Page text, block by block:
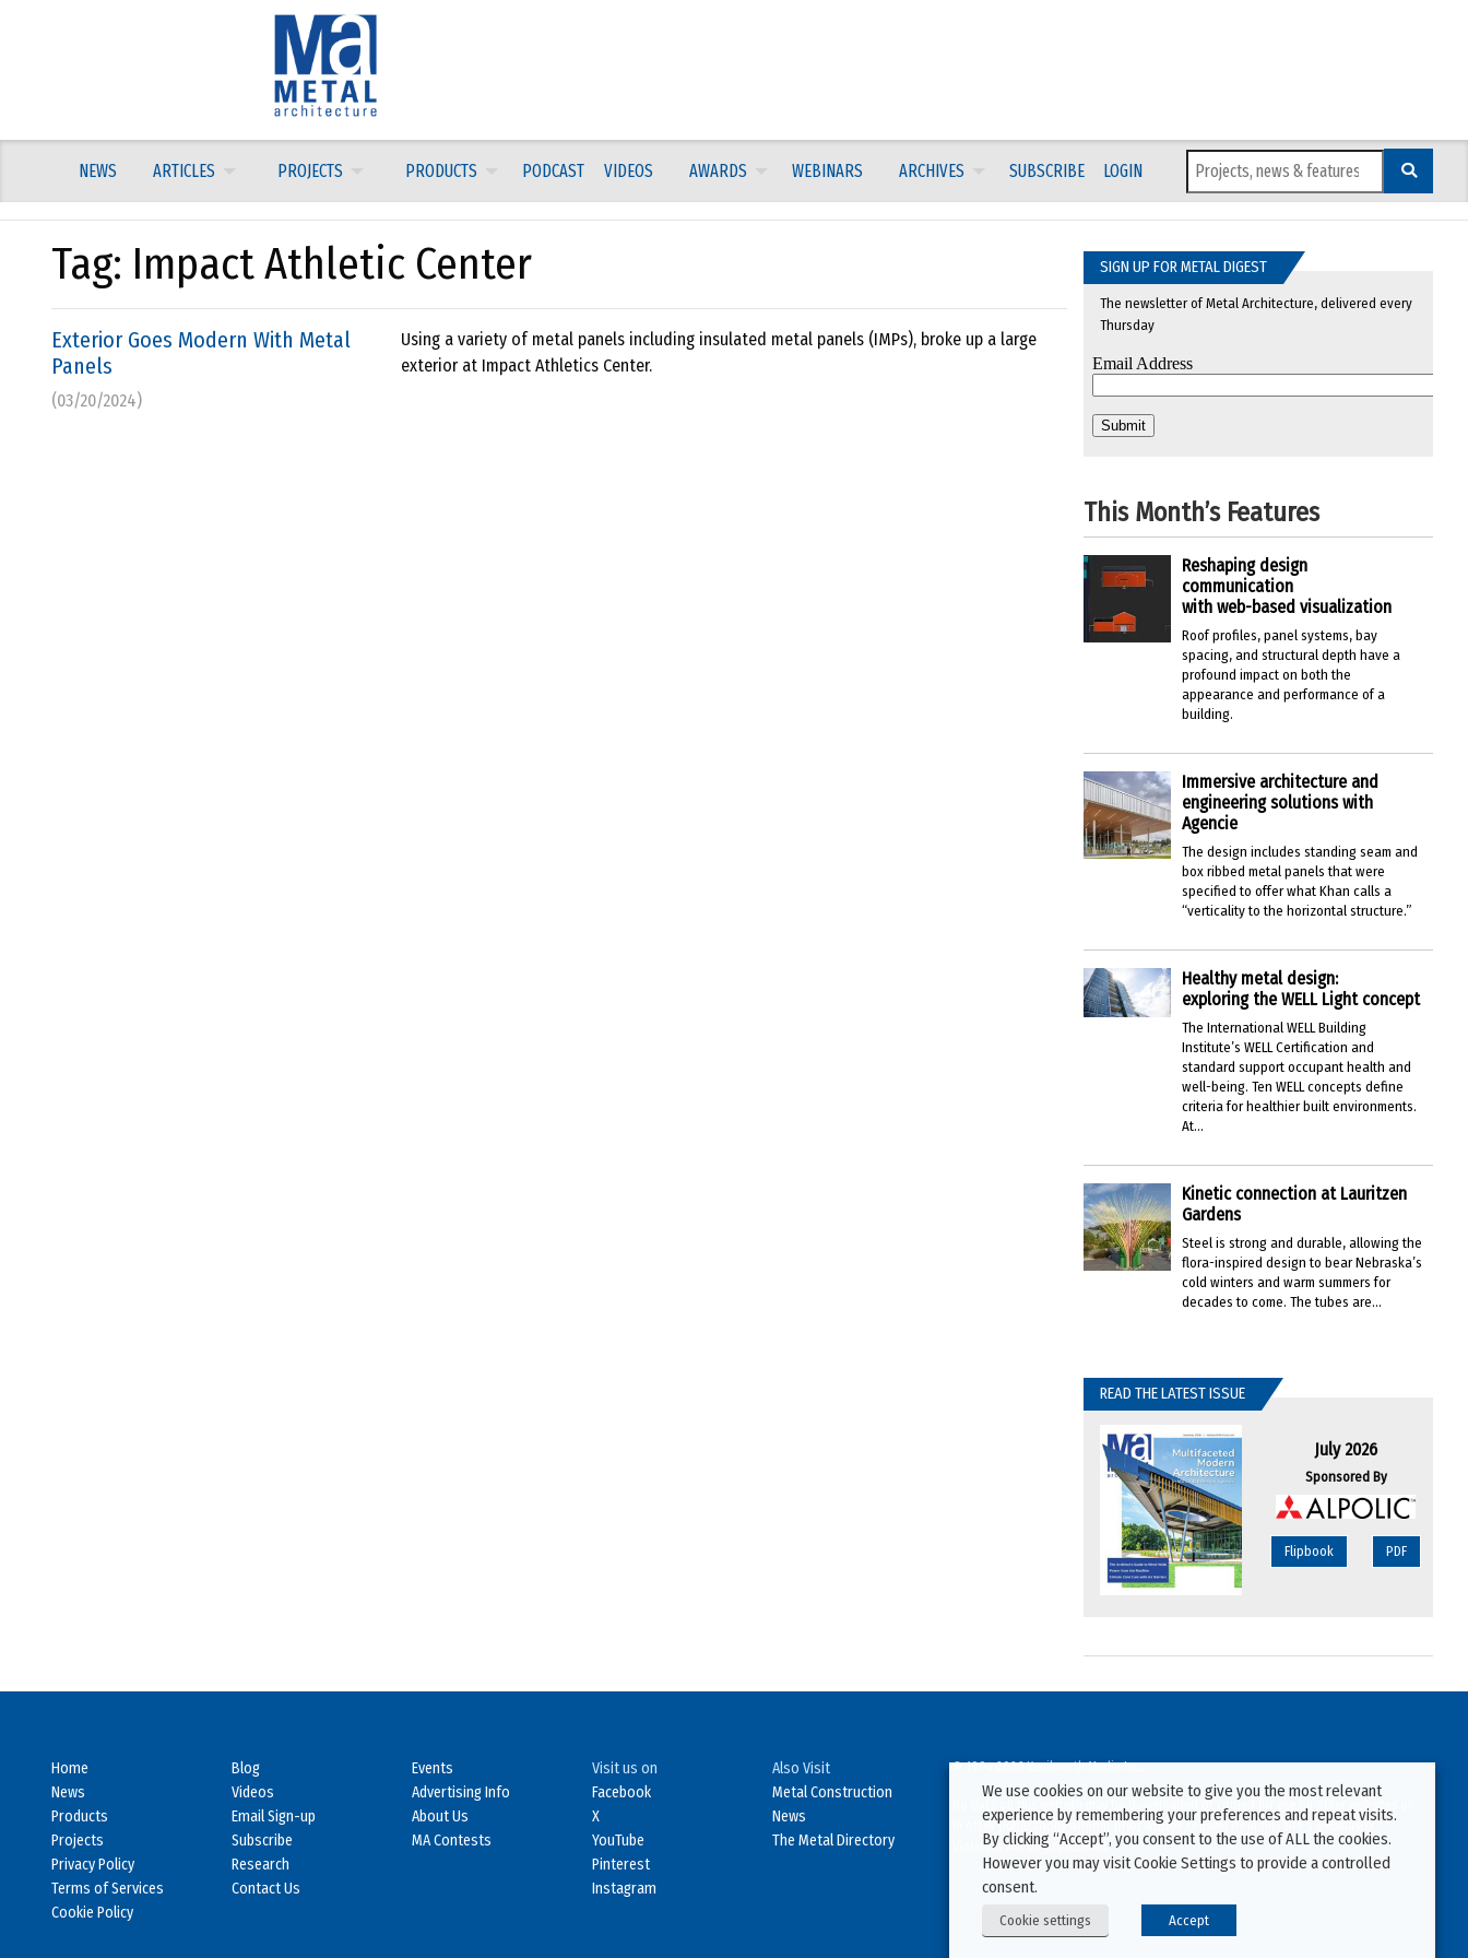
NEWS ARTICLES PROJECTS PRODUCTS PODCAST VIDEOS AWARDS WEBINARS ARCHIVES SUBSCRIBE LOGIN
Tag: Impact Athletic Center
Exterior Goes Modern With Metal
Panels
(03/20/2024)
Using a variety of metal panels including insulated metal panels (IMPs), broke up a large
exterior at Impact Athletics Center.
SIGN UP FOR METAL DIGEST
The newsletter of Metal Architecture, delivered every
Thursday
This Month’s Features
Reshaping design
communication
with web-based visualization
Roof profiles, panel systems, bay
spacing, and structural depth have a
profound impact on both the
appearance and performance of a
building.
Immersive architecture and
engineering solutions with
Agencie
The design includes standing seam and
box ribbed metal panels that were
specified to offer what Khan calls a
“verticality to the horizontal structure.”
Healthy metal design:
exploring the WELL Light concept
The International WELL Building
Institute’s WELL Certification and
standard support occupant health and
well-being. Ten WELL concepts define
criteria for healthier built environments.
At...
Kinetic connection at Lauritzen
Gardens
Steel is strong and durable, allowing the
flora-inspired design to bear Nebraska’s
cold winters and warm summers for
decades to come. The tubes are...
READ THE LATEST ISSUE
July 2026
Sponsored By
Flipbook PDF
Home
News
Products
Projects
Privacy Policy
Terms of Services
Cookie Policy
Blog
Videos
Email Sign-up
Subscribe
Research
Contact Us
Events
Advertising Info
About Us
MA Contests
Visit us on
Facebook
X
YouTube
Pinterest
Instagram
Also Visit
Metal Construction
News
The Metal Directory
© 1994-2026 Kenilworth Media Inc.
No data on this website may be downloaded or copied for use on other websites or
in other publications without prior written consent from this site’s webmaster.
Violators will be prosecuted.
We use cookies on our website to give you the most relevant
experience by remembering your preferences and repeat visits.
By clicking “Accept”, you consent to the use of ALL the cookies.
However you may visit Cookie Settings to provide a controlled
consent.
Cookie settings Accept